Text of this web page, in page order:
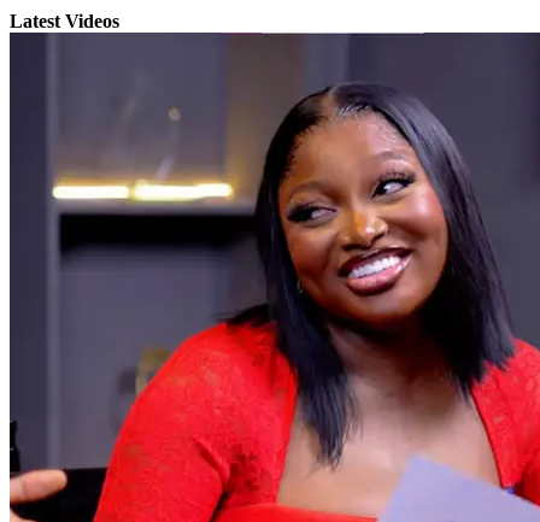
Latest Videos